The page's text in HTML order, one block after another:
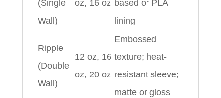
(Single
Wall)
oz, 16 oz based or PLA
lining
Ripple
(Double
Wall)
12 oz, 16
oz, 20 oz
Embossed
texture; heat-
resistant sleeve;
matte or gloss